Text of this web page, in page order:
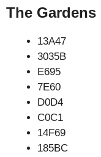
The Gardens
13A47
3035B
E695
7E60
D0D4
C0C1
14F69
185BC